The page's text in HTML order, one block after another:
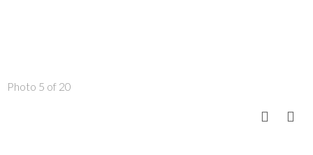
Photo 5 of 20